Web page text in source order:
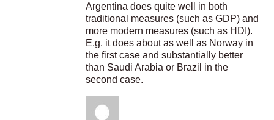
Argentina does quite well in both
traditional measures (such as GDP) and
more modern measures (such as HDI).
E.g. it does about as well as Norway in
the first case and substantially better
than Saudi Arabia or Brazil in the
second case.